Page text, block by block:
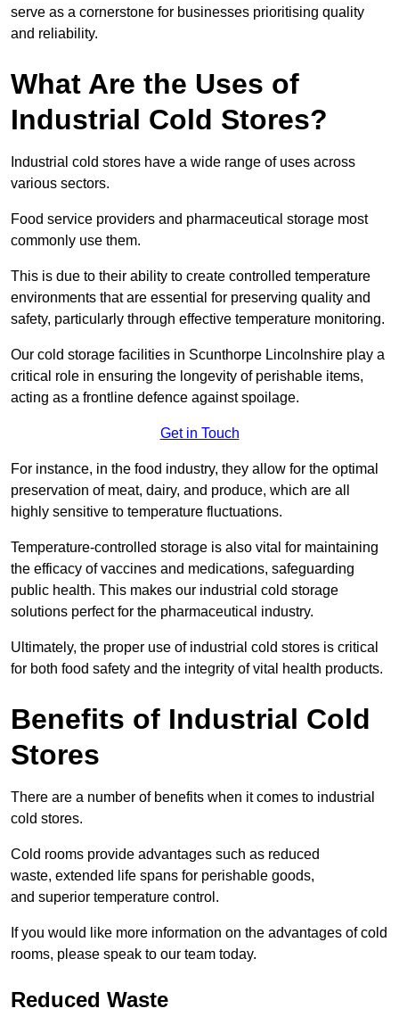
serve as a cornerstone for businesses prioritising quality
and reliability.
What Are the Uses of
Industrial Cold Stores?
Industrial cold stores have a wide range of uses across
various sectors.
Food service providers and pharmaceutical storage most
commonly use them.
This is due to their ability to create controlled temperature
environments that are essential for preserving quality and
safety, particularly through effective temperature monitoring.
Our cold storage facilities in Scunthorpe Lincolnshire play a
critical role in ensuring the longevity of perishable items,
acting as a frontline defence against spoilage.
Get in Touch
For instance, in the food industry, they allow for the optimal
preservation of meat, dairy, and produce, which are all
highly sensitive to temperature fluctuations.
Temperature-controlled storage is also vital for maintaining
the efficacy of vaccines and medications, safeguarding
public health. This makes our industrial cold storage
solutions perfect for the pharmaceutical industry.
Ultimately, the proper use of industrial cold stores is critical
for both food safety and the integrity of vital health products.
Benefits of Industrial Cold
Stores
There are a number of benefits when it comes to industrial
cold stores.
Cold rooms provide advantages such as reduced
waste, extended life spans for perishable goods,
and superior temperature control.
If you would like more information on the advantages of cold
rooms, please speak to our team today.
Reduced Waste